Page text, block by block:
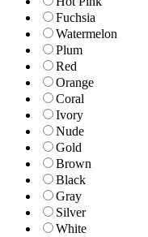
Fuchsia
Watermelon
Plum
Red
Orange
Coral
Ivory
Nude
Gold
Brown
Black
Gray
Silver
White